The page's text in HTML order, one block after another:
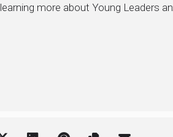
more about Young Leaders